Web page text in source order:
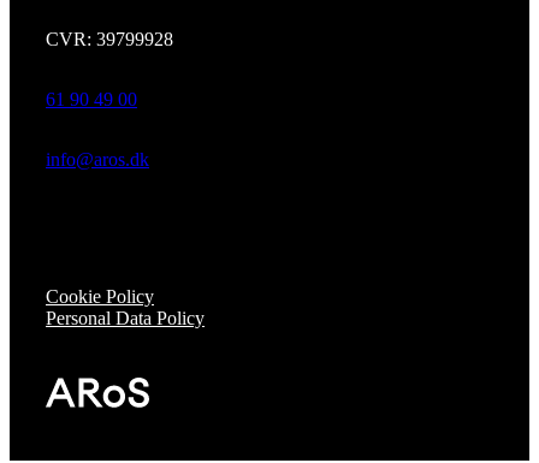
CVR: 39799928
61 90 49 00
info@aros.dk
Cookie Policy
Personal Data Policy